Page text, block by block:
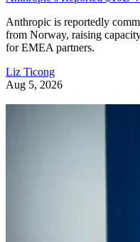
Anthropic is reportedly
from Norway, raising
for EMEA partners.
Liz Ticong
Aug 5, 2026